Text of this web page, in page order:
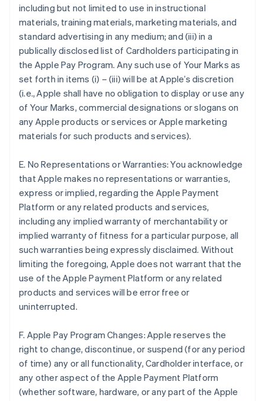
including but not limited to use in instructional
materials, training materials, marketing materials, and
standard advertising in any medium; and (iii) in a
publically disclosed list of Cardholders participating in
the Apple Pay Program. Any such use of Your Marks as
set forth in items (i) – (iii) will be at Apple’s discretion
(i.e., Apple shall have no obligation to display or use any
of Your Marks, commercial designations or slogans on
any Apple products or services or Apple marketing
materials for such products and services).
E. No Representations or Warranties: You acknowledge
that Apple makes no representations or warranties,
express or implied, regarding the Apple Payment
Platform or any related products and services,
including any implied warranty of merchantability or
implied warranty of fitness for a particular purpose, all
such warranties being expressly disclaimed. Without
limiting the foregoing, Apple does not warrant that the
use of the Apple Payment Platform or any related
products and services will be error free or
uninterrupted.
F. Apple Pay Program Changes: Apple reserves the
right to change, discontinue, or suspend (for any period
of time) any or all functionality, Cardholder interface, or
any other aspect of the Apple Payment Platform
(whether software, hardware, or any part of the Apple